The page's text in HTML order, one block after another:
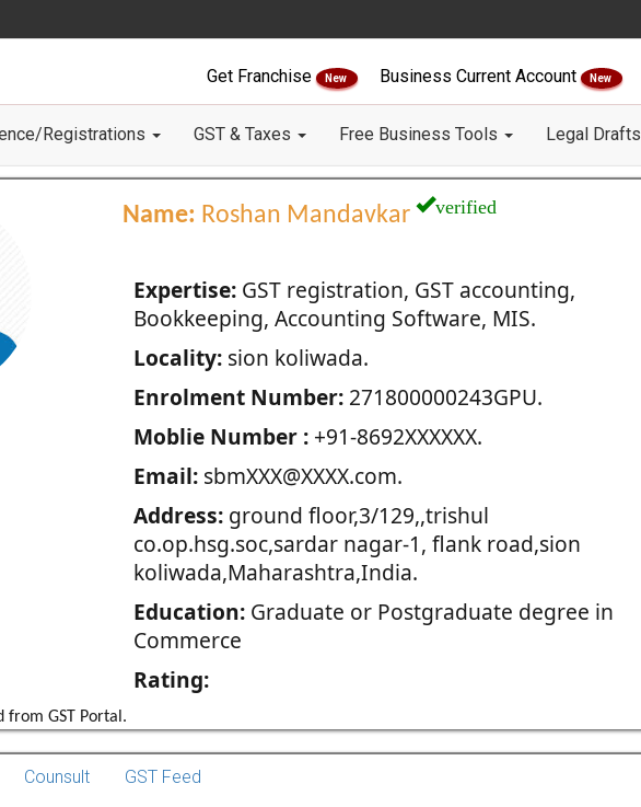
Get Franchise New Business Current Account New
Registrations GST & Taxes Free Business Tools Legal Drafts
Name: Roshan Mandavkar verified
Expertise:GST registration, GST accounting,
Bookkeeping, Accounting Software, MIS.
Locality:sion koliwada.
Enrolment Number:271800000243GPU.
Moblie Number :+91-8692XXXXXX.
Email:sbmXXX@XXXX.com.
Address:ground floor,3/129,,trishul
co.op.hsg.soc,sardar nagar-1, flank road,sion
koliwada,Maharashtra,India.
Education:Graduate or Postgraduate degree in
Commerce
Rating:
from GST Portal.
Counsult GST Feed